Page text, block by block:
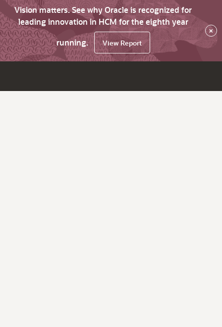
Vision matters. See why Oracle is recognized for
leading innovation in HCM for the eighth year
running.
View Report
×